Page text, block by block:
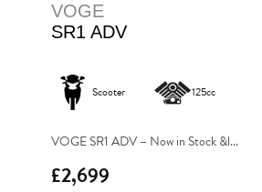
VOGE
SR1 ADV
Scooter 125cc
VOGE SR1 ADV – Now in Stock &l...
£2,699